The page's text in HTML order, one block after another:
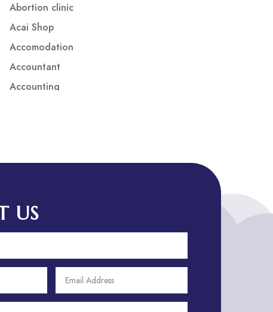
Abortion clinic
Acai Shop
Accomodation
Accountant
Accounting
Addiction treatment center
ADHD Assessment
Adult Entertainment Club
Adventure Sports Center
US